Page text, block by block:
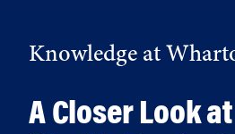
Knowledge at
A Closer Look